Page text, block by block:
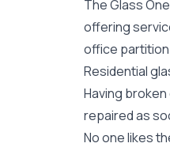
The Glass
offering
office partition
Residential
Having
repaired as
No one likes